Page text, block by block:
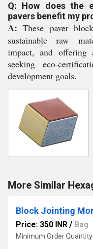
Q: How does the
pavers benefit my
A: These paver
sustainable raw
impact, and offering
seeking eco-
development goals.
More Similar
Block Jointing
Price: 350 INR / Bag
Minimum Order Quantity